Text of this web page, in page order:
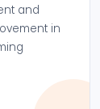
and
in